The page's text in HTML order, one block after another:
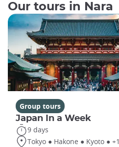
Our tours in Nara
Group tours
Japan In a Week
9 days
Tokyo ● Hakone ● Kyoto ● +1